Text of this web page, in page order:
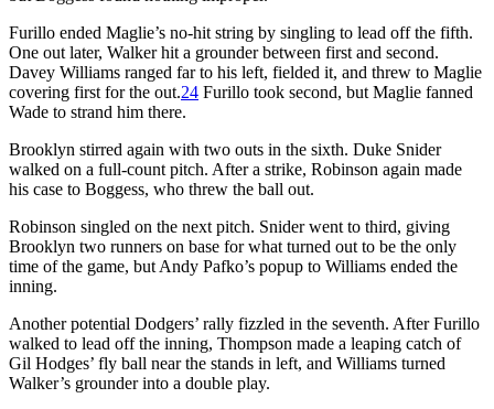
Furillo ended Maglie’s no-hit string by singling to lead off the fifth.
One out later, Walker hit a grounder between first and second.
Davey Williams ranged far to his left, fielded it, and threw to Maglie
covering first for the out.24 Furillo took second, but Maglie fanned
Wade to strand him there.
Brooklyn stirred again with two outs in the sixth. Duke Snider
walked on a full-count pitch. After a strike, Robinson again made
his case to Boggess, who threw the ball out.
Robinson singled on the next pitch. Snider went to third, giving
Brooklyn two runners on base for what turned out to be the only
time of the game, but Andy Pafko’s popup to Williams ended the
inning.
Another potential Dodgers’ rally fizzled in the seventh. After Furillo
walked to lead off the inning, Thompson made a leaping catch of
Gil Hodges’ fly ball near the stands in left, and Williams turned
Walker’s grounder into a double play.